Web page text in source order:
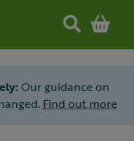
Our guidance on
Find out more